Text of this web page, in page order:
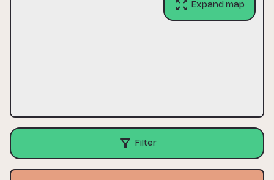
Expand map
Filter